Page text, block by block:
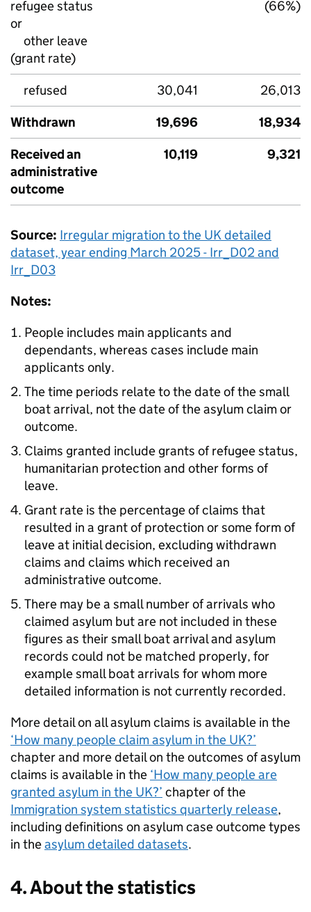
refugee status
or
other leave
(grant rate)
(66%)
refused 30,041
26,013
Withdrawn
19,696
18,934
Received an
administrative
outcome
10,119 9,321
Source: Irregular migration to the UKdetailed
dataset, year ending March 2025 - Irr_D02 and
Irr_D03
Notes:
People includes main applicants and
dependants, whereas cases include main
applicants only.
The time periods relate to the date of the small
boat arrival, not the date of the asylum claim or
outcome.
Claims granted include grants of refugee status,
humanitarian protection and other forms of
leave.
Grant rate is the percentage of claims that
resulted in a grant of protection or some form of
leave at initial decision, excluding withdrawn
claims and claims which received an
administrative outcome.
There may be a small number of arrivals who
claimed asylum but are not included in these
figures as their small boat arrival and asylum
records could not be matched properly, for
example small boat arrivals for whom more
detailed information is not currently recorded.
More detail on all asylum claims is available in the
‘How many people claim asylum in the UK?’
chapter and more detail on the outcomes of asylum
claims is available in the ‘How many people are
granted asylum in the UK?’ chapter of the
Immigration system statistics quarterly release,
including definitions on asylum case outcome types
in theasylum detailed datasets.
4. About the statistics